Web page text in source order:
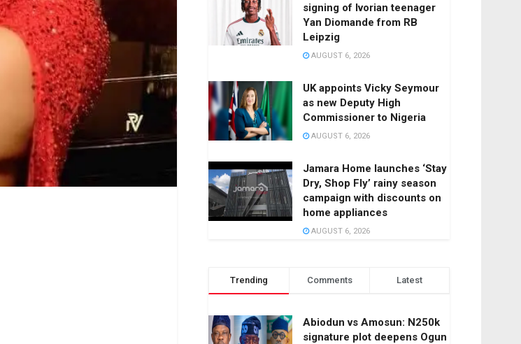
signing of Ivorian teenager
Yan Diomande from RB
Leipzig
AUGUST 6, 2026
UK appoints Vicky Seymour
as new Deputy High
Commissioner to Nigeria
AUGUST 6, 2026
Jamara Home launches ‘Stay
Dry, Shop Fly’ rainy season
campaign with discounts on
home appliances
AUGUST 6, 2026
Trending Comments Latest
Abiodun vs Amosun: N250k
signature plot deepens Ogun